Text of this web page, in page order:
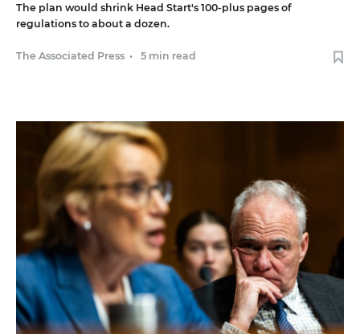
The plan would shrink Head Start's 100-plus pages of
regulations to about a dozen.
The Associated Press • 5 min read